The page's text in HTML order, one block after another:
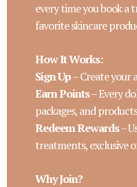
every time you book a
favorite skincare
How It Works:
Sign Up– Create your
Earn Points– Every
packages, and
Redeem Rewards–
treatments, exclusive
Why Join?